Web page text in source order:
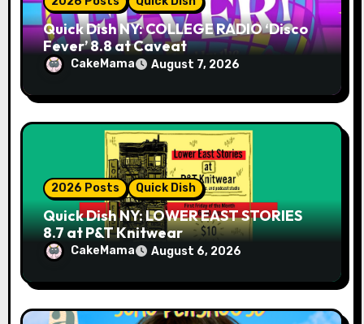
Quick Dish NY: COLLEGE RADIO ‘Disco
Fever’ 8.8 at Caveat
CakeMama August 7, 2026
2026 Posts Quick Dish
Quick Dish NY: LOWER EAST STORIES
8.7 at P&T Knitwear
CakeMama August 6, 2026